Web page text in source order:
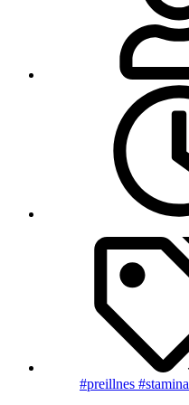
#preillnes #stamina